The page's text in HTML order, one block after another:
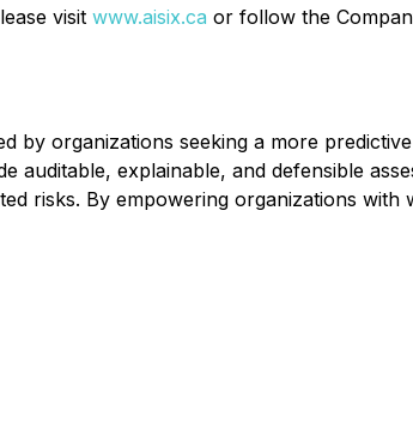
visit www.aisix.ca or follow the
by organizations seeking a more
auditable, explainable, and defensible
risks. By empowering organizations with